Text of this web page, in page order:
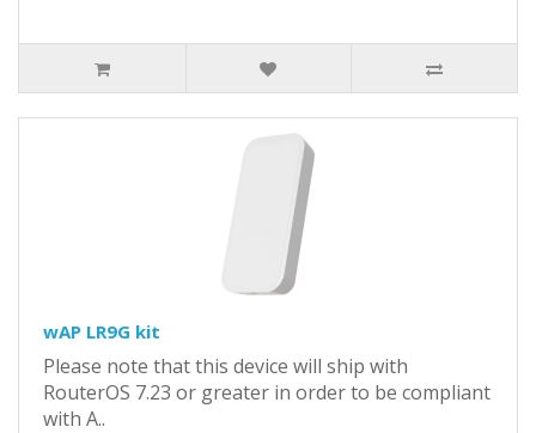
wAP LR9G kit
Please note that this device will ship with
RouterOS 7.23 or greater in order to be compliant
with A..